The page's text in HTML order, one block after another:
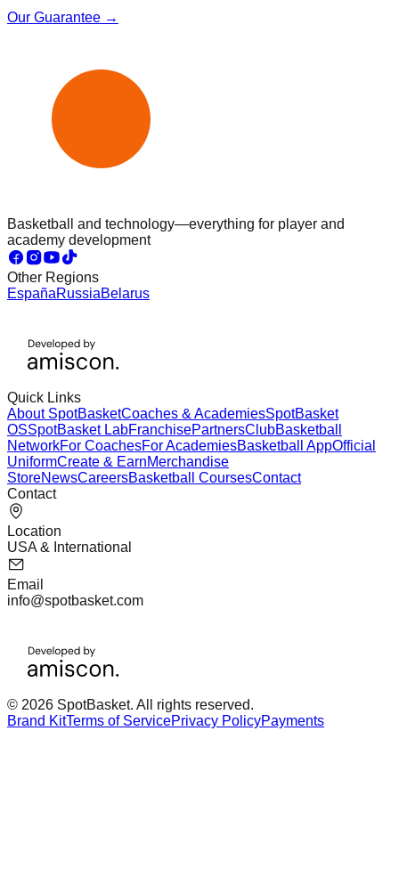
Our Guarantee →
Basketball and technology—everything for player and
academy development
Other Regions
EspañaRussiaBelarus
Quick Links
About SpotBasketCoaches & AcademiesSpotBasket
OSSpotBasket LabFranchisePartnersClubBasketball
NetworkFor CoachesFor AcademiesBasketball AppOfficial
UniformCreate & EarnMerchandise
StoreNewsCareersBasketball CoursesContact
Contact
Location
USA & International
Email
info@spotbasket.com
© 2026 SpotBasket. All rights reserved.
Brand KitTerms of ServicePrivacy PolicyPayments